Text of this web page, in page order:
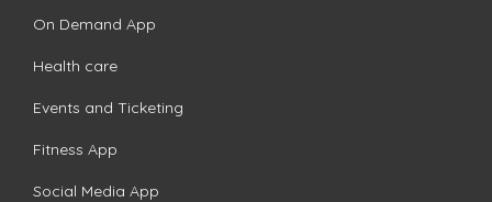
On Demand App
Health care
Events and Ticketing
Fitness App
Social Media App